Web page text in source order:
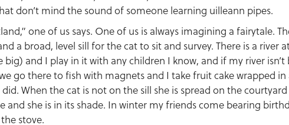
don’t mind the sound of someone learning uilleann pipes.
one of us says. One of us is always imagining a fairytale.
a broad, level sill for the cat to sit and survey. There is a river
and I play in it with any children I know, and if my river isn’t
go there to fish with magnets and I take fruit cake wrapped
When the cat is not on the sill she is spread on the
and she is in its shade. In winter my friends come bearing
stove.